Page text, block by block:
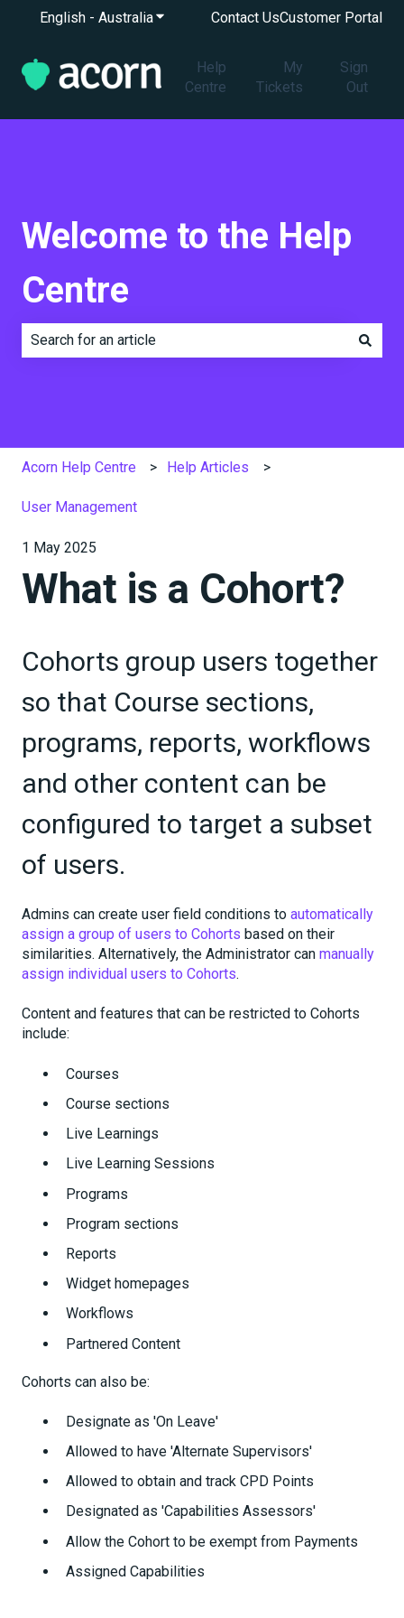
English - AustraliaShow submenu for translations
Contact UsCustomer Portal
Help
Centre
My
Tickets
Sign
Out
Welcome to the Help
Centre
Acorn Help Centre Help Articles
User Management
1 May 2025
What is a Cohort?
Cohorts group users together
so that Course sections,
programs, reports, workflows
and other content can be
configured to target a subset
of users.
Admins can create user field conditions to automatically
assign a group of users to Cohorts based on their
similarities. Alternatively, the Administrator can manually
assign individual users to Cohorts.
Content and features that can be restricted to Cohorts
include:
Courses
Course sections
Live Learnings
Live Learning Sessions
Programs
Program sections
Reports
Widget homepages
Workflows
Partnered Content
Cohorts can also be:
Designate as 'On Leave'
Allowed to have 'Alternate Supervisors'
Allowed to obtain and track CPD Points
Designated as 'Capabilities Assessors'
Allow the Cohort to be exempt from Payments
Assigned Capabilities